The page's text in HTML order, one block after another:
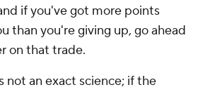
if you've got more points
than you're giving up, go ahead
on that trade.
not an exact science; if the